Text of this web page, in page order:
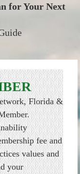
for Your Next
Florida &
fee and
values and
your